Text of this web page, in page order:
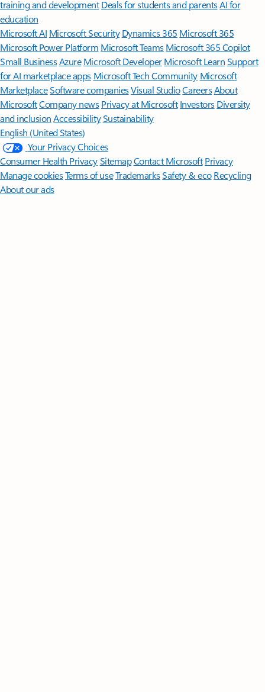
training and development Deals for students and parentsAI for
education
Microsoft AI Microsoft Security Dynamics 365 Microsoft 365
Microsoft Power Platform Microsoft TeamsMicrosoft 365 Copilot
Small BusinessAzure Microsoft DeveloperMicrosoft LearnSupport
for AI marketplace apps Microsoft Tech Community Microsoft
MarketplaceSoftware companiesVisual StudioCareersAbout
MicrosoftCompany news Privacy at Microsoft Investors Diversity
and inclusion AccessibilitySustainability
English (United States)
Your Privacy Choices
Consumer Health PrivacySitemapContact Microsoft Privacy
Manage cookiesTerms of useTrademarksSafety & eco Recycling
About our ads